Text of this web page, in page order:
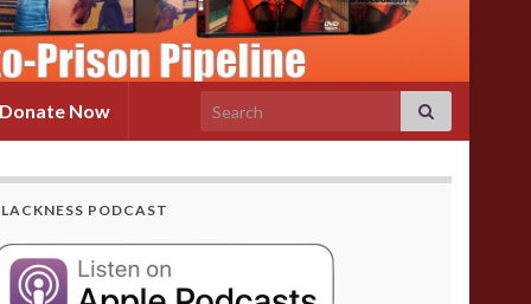
Donate Now Search for:
PODCAST